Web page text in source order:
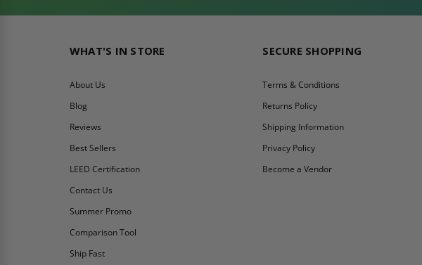
WHAT'S IN STORE
About Us
Blog
Reviews
Best Sellers
LEED Certification
Contact Us
Summer Promo
Comparison Tool
Ship Fast
SECURE SHOPPING
Terms & Conditions
Returns Policy
Shipping Information
Privacy Policy
Become a Vendor